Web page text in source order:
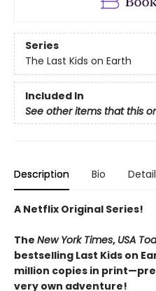
Series
The Last Kids on Earth
Included In
See other items that this
Description Bio
A Netflix Original Series!
The New York Times, USA
bestselling Last Kids on
million copies in
very own adventure!